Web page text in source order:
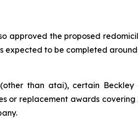
the proposed
expected to be completed
than atai), certain
or replacement awards covering